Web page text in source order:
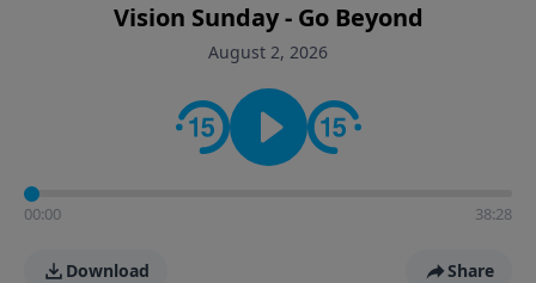
Vision Sunday - Go Beyond
August 2, 2026
00:00 38:28
Download Share